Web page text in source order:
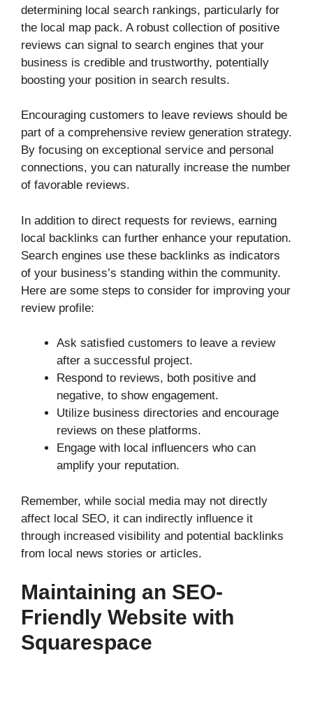
determining local search rankings, particularly for
the local map pack. A robust collection of positive
reviews can signal to search engines that your
business is credible and trustworthy, potentially
boosting your position in search results.
Encouraging customers to leave reviews should be
part of a comprehensive review generation strategy.
By focusing on exceptional service and personal
connections, you can naturally increase the number
of favorable reviews.
In addition to direct requests for reviews, earning
local backlinks can further enhance your reputation.
Search engines use these backlinks as indicators
of your business’s standing within the community.
Here are some steps to consider for improving your
review profile:
Ask satisfied customers to leave a review
after a successful project.
Respond to reviews, both positive and
negative, to show engagement.
Utilize business directories and encourage
reviews on these platforms.
Engage with local influencers who can
amplify your reputation.
Remember, while social media may not directly
affect local SEO, it can indirectly influence it
through increased visibility and potential backlinks
from local news stories or articles.
Maintaining an SEO-
Friendly Website with
Squarespace